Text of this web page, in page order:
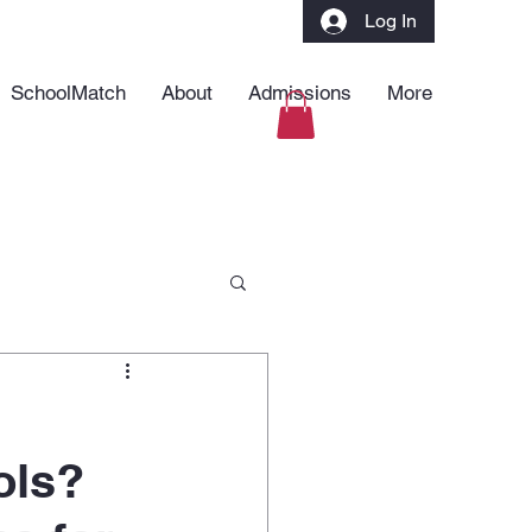
SchoolMatch About Admissions More
Log In